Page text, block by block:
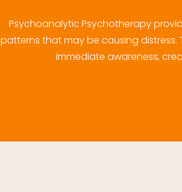
Psychoanalytic Psychotherapy
patterns that may be causing distress.
immediate awareness,